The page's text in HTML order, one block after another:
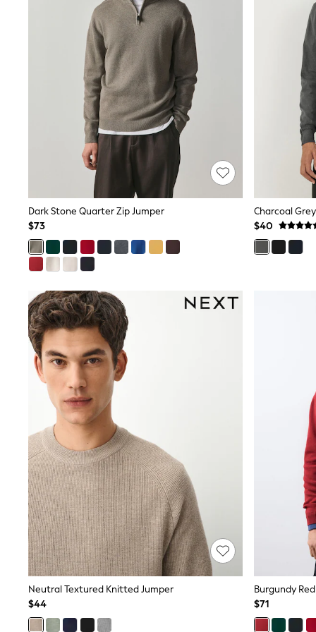
Polo Shirts
All Summer Shop
Tops & T-Shirts
Shorts
Sandals & Sliders
All Footwear
Boots
School Shoes
Sneakers
All Accessories
Socks
Underwear
E-Voucher
Shop All
Marvel
Super Mario
Schoolwear
Bags & Accessories
All Baby & Nursery
Bodysuits & Vests
Sets & Outfits
BABY
New In
New In: NEXT
0-3 Months
3-6 Months
6-9 Months
9-12 Months
12-18 Months
18-24 Months
Boys
Girls
All Maternity
All Clothing
Cardigans & Knitwear
Coats & Pramsuits
Dresses
Dungarees
Leggings
Occasionwear
Sets & Outfits
Socks & Tights
Dark Stone Quarter Zip Jumper
$73
$40
Neutral Textured Knitted Jumper
$44
Burgundy
$71